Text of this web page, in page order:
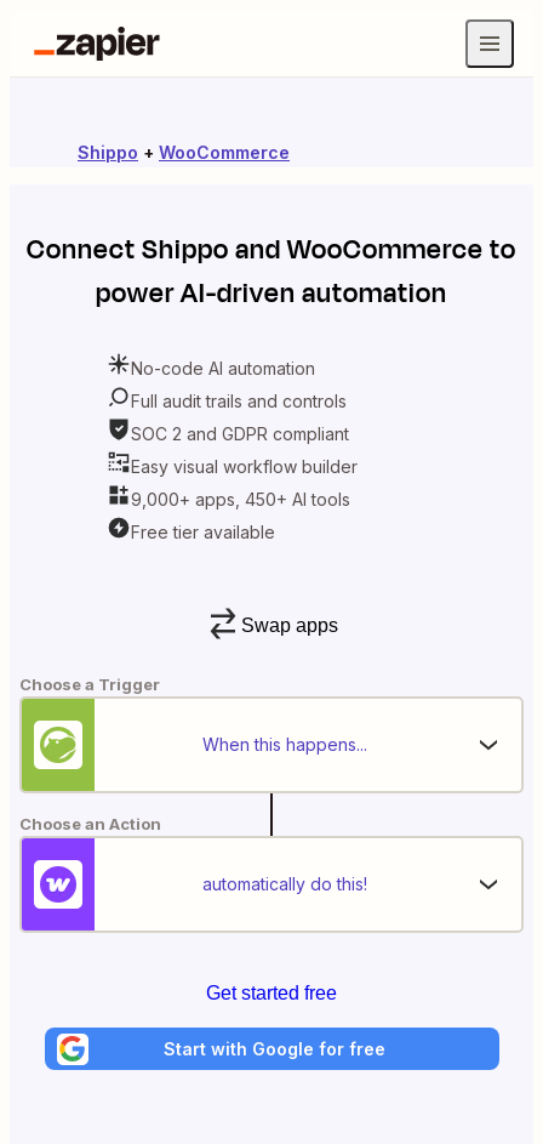
Shippo + WooCommerce
ConnectShippoandWooCommerceto
power AI-driven automation
No-code AI automation
Full audit trails and controls
SOC 2 and GDPR compliant
Easy visual workflow builder
9,000+ apps, 450+ AI tools
Free tier available
Swap apps
Choose a Trigger
When this happens...
Choose an Action
automatically do this!
Get started free
Start with Google for free